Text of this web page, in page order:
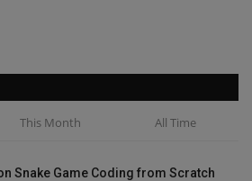
This Month All Time
Snake Game Coding from Scratch